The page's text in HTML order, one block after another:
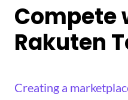
Compete
Rakuten
Creating a